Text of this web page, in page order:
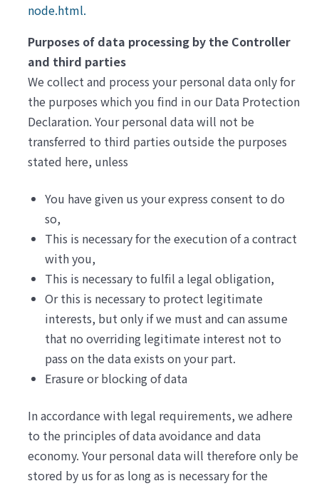
node.html.
Purposes of data processing by the Controller
and third parties
We collect and process your personal data only for
the purposes which you find in our Data Protection
Declaration. Your personal data will not be
transferred to third parties outside the purposes
stated here, unless
You have given us your express consent to do
so,
This is necessary for the execution of a contract
with you,
This is necessary to fulfil a legal obligation,
Or this is necessary to protect legitimate
interests, but only if we must and can assume
that no overriding legitimate interest not to
pass on the data exists on your part.
Erasure or blocking of data
In accordance with legal requirements, we adhere
to the principles of data avoidance and data
economy. Your personal data will therefore only be
stored by us for as long as is necessary for the